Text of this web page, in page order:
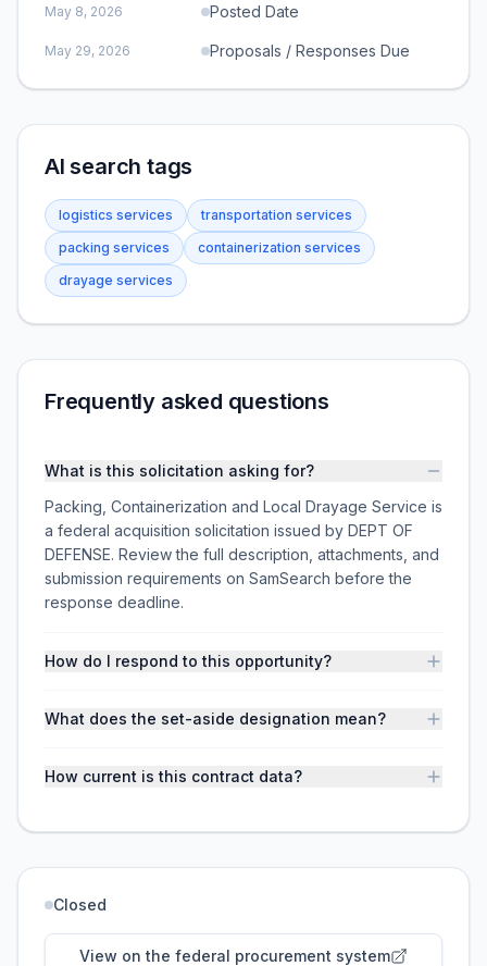
May 8, 2026 Posted Date
May 29, 2026 Proposals / Responses Due
AI search tags
logistics services
transportation services
packing services
containerization services
drayage services
Frequently asked questions
What is this solicitation asking for?
Packing, Containerization and Local Drayage Service is
a federal acquisition solicitation issued by DEPT OF
DEFENSE. Review the full description, attachments, and
submission requirements on SamSearch before the
response deadline.
How do I respond to this opportunity?
What does the set-aside designation mean?
How current is this contract data?
Closed
View on the federal procurement system